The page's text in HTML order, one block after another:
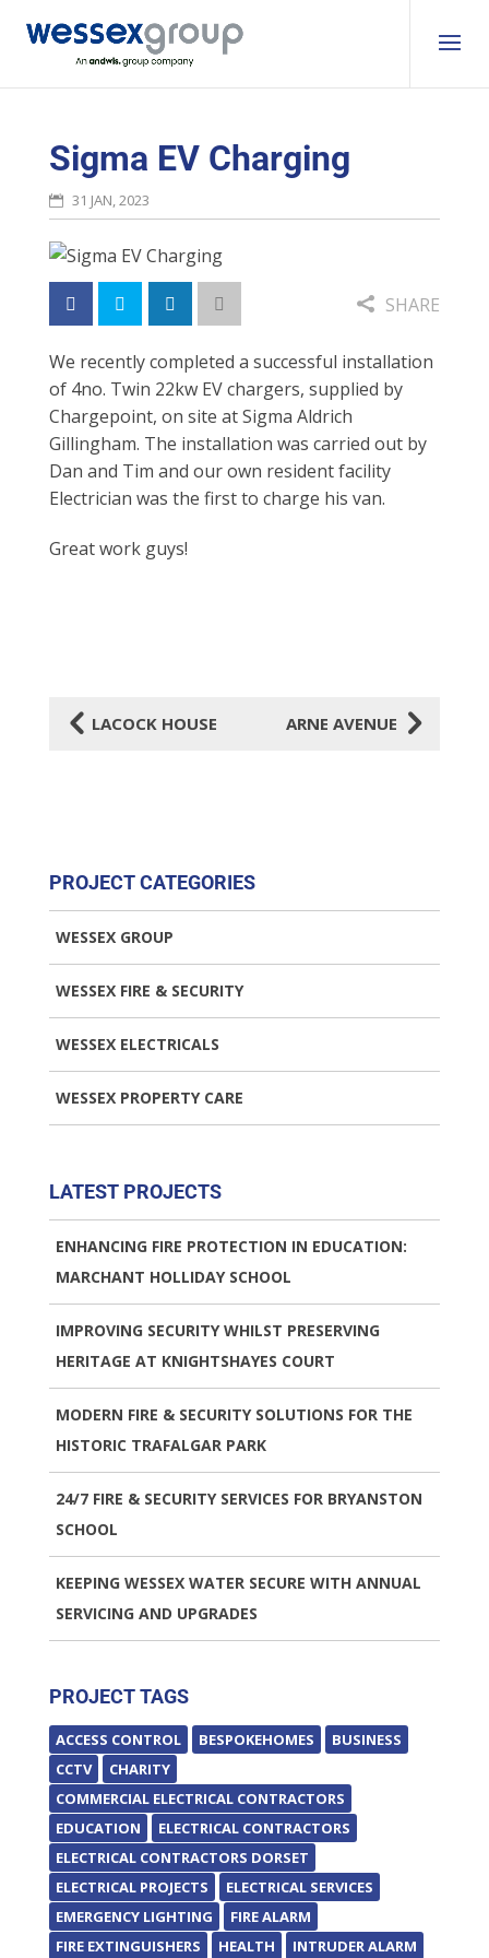
Sigma EV Charging
31 JAN, 2023
SHARE
We recently completed a successful installation
of 4no. Twin 22kw EV chargers, supplied by
Chargepoint, on site at Sigma Aldrich
Gillingham. The installation was carried out by
Dan and Tim and our own resident facility
Electrician was the first to charge his van.
Great work guys!
4LACOCK HOUSE ARNE AVENUE5
PROJECT CATEGORIES
WESSEX GROUP
WESSEX FIRE & SECURITY
WESSEX ELECTRICALS
WESSEX PROPERTY CARE
LATEST PROJECTS
ENHANCING FIRE PROTECTION IN EDUCATION:
MARCHANT HOLLIDAY SCHOOL
IMPROVING SECURITY WHILST PRESERVING
HERITAGE AT KNIGHTSHAYES COURT
MODERN FIRE & SECURITY SOLUTIONS FOR THE
HISTORIC TRAFALGAR PARK
24/7 FIRE & SECURITY SERVICES FOR BRYANSTON
SCHOOL
KEEPING WESSEX WATER SECURE WITH ANNUAL
SERVICING AND UPGRADES
PROJECT TAGS
ACCESS CONTROL BESPOKEHOMES
BUSINESS
CCTV
CHARITY
COMMERCIAL ELECTRICAL CONTRACTORS
EDUCATION
ELECTRICAL CONTRACTORS
ELECTRICAL CONTRACTORS DORSET
ELECTRICAL PROJECTS
ELECTRICAL SERVICES
EMERGENCY LIGHTING
FIRE ALARM
FIRE EXTINGUISHERS
HEALTH INTRUDER ALARM